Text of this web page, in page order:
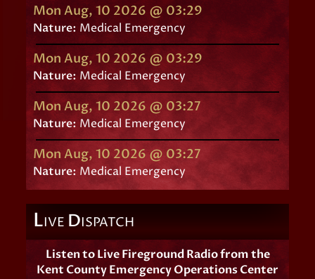
Mon Aug, 10 2026 @ 03:29
Nature: Medical Emergency
Mon Aug, 10 2026 @ 03:29
Nature:Medical Emergency
Mon Aug, 10 2026 @ 03:27
Nature: Medical Emergency
Mon Aug, 10 2026 @ 03:27
Nature: Medical Emergency
LIVE DISPATCH
Listen to Live Fireground Radio from the
Kent County Emergency Operations Center